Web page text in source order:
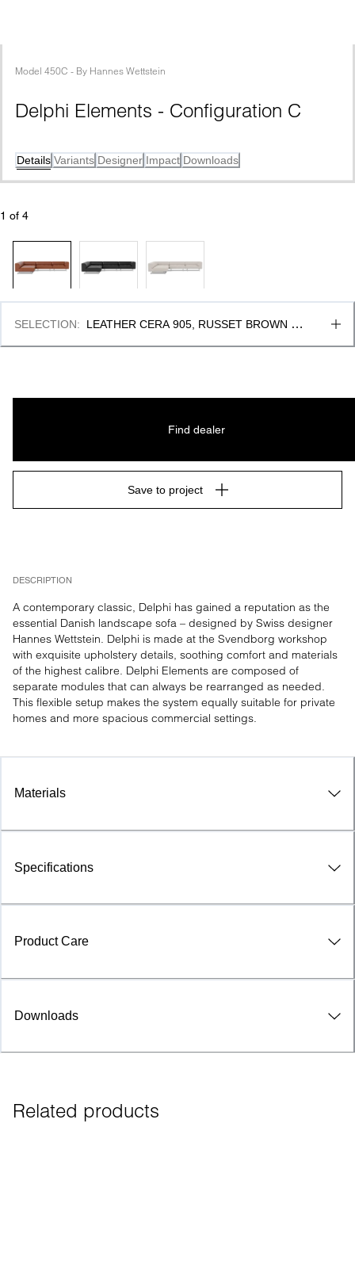
Model 450C - By Hannes Wettstein
Delphi Elements - Configuration C
Details Variants Designer Impact Downloads
1 of 4
DESCRIPTION
A contemporary classic, Delphi has gained a reputation as the
essential Danish landscape sofa – designed by Swiss designer
Hannes Wettstein. Delphi is made at the Svendborg workshop
with exquisite upholstery details, soothing comfort and materials
of the highest calibre. Delphi Elements are composed of
separate modules that can always be rearranged as needed.
This flexible setup makes the system equally suitable for private
homes and more spacious commercial settings.
SELECTION:
LEATHER CERA 905, RUSSET BROWN &
Find dealer
Save to project
Materials
Specifications
Product Care
Downloads
Related products